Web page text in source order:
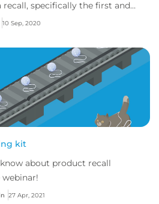
specifically the first and
10 Sep, 2020
kit
about product recall
webinar!
27 Apr, 2021